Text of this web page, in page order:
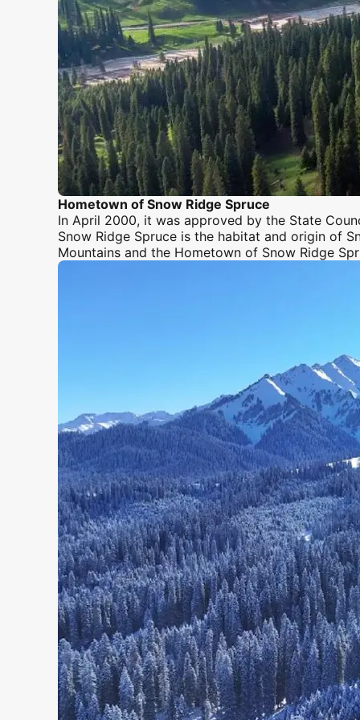
Hometown of Snow Ridge Spruce
In April 2000, it was approved by the State
Snow Ridge Spruce is the habitat and origin of
Mountains and the Hometown of Snow Ridge